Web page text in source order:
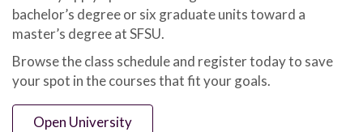
bachelor’s degree or six graduate units toward a
master’s degree at SFSU.
Browse the class schedule and register today to save
your spot in the courses that fit your goals.
Open University